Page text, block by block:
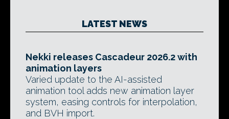
LATEST NEWS
Nekki releases Cascadeur 2026.2 with
animation layers
Varied update to the AI-assisted
animation tool adds new animation layer
system, easing controls for interpolation,
and BVH import.